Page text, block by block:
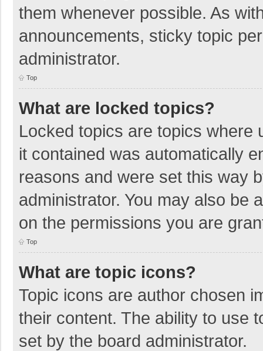
them whenever possible. As
announcements, sticky topic
administrator.
Top
What are locked topics?
Locked topics are topics where
it contained was automatically
reasons and were set this way
administrator. You may also be
on the permissions you are
Top
What are topic icons?
Topic icons are author chosen
their content. The ability to use
set by the board administrator.